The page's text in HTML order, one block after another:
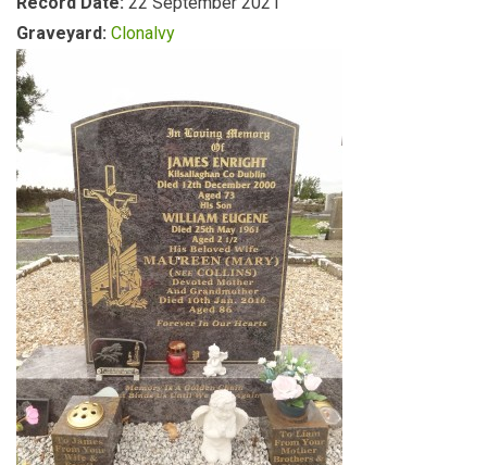
Graveyard: Clonalvy